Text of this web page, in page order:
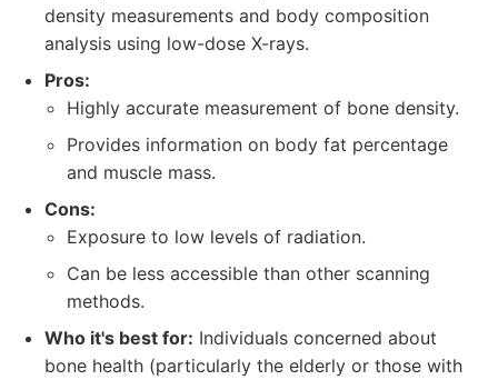
density measurements and body composition
analysis using low-dose X-rays.
Pros:
Highly accurate measurement of bone density.
Provides information on body fat percentage
and muscle mass.
Cons:
Exposure to low levels of radiation.
Can be less accessible than other scanning
methods.
Who it's best for: Individuals concerned about
bone health (particularly the elderly or those with